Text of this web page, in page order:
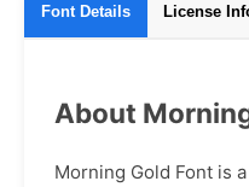
Font Details License
About
Morning Gold Font is